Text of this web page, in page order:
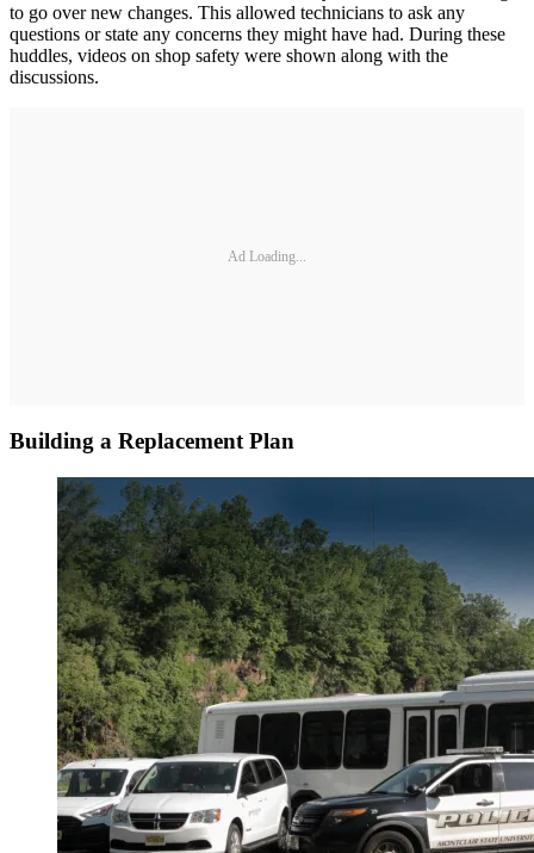
to go over new changes. This allowed technicians to ask any
questions or state any concerns they might have had. During these
huddles, videos on shop safety were shown along with the
discussions.
Ad Loading...
Building a Replacement Plan